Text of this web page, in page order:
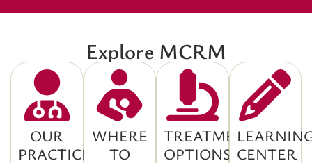
Explore MCRM
OUR
PRACTICE
WHERE
TO
TREATMENT
OPTIONS CENTER